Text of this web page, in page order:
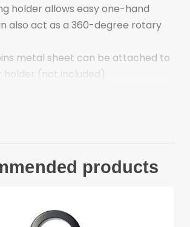
holder allows easy one-hand
also act as a 360-degree rotary
metal sheet can be attached to
holder (not included)
interior for heat dissipation
products